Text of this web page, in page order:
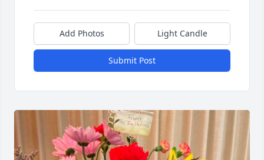
Add Photos Light Candle
Submit Post